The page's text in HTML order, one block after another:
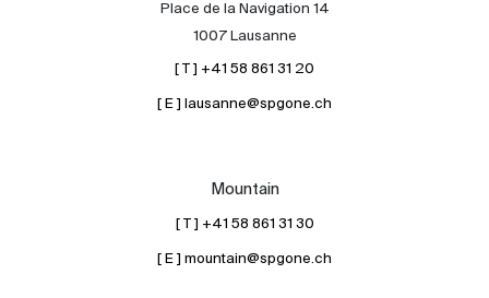
Place de la Navigation 14
1007 Lausanne
[ T ] +41 58 861 31 20
[ E ] lausanne@spgone.ch
Mountain
[ T ] +41 58 861 31 30
[ E ] mountain@spgone.ch